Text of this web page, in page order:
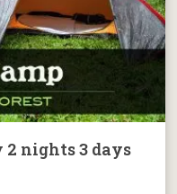
2 nights 3 days